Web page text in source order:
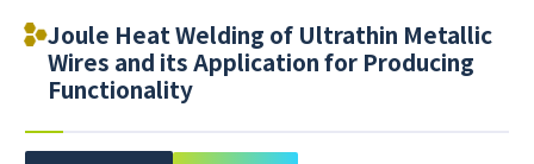
Joule Heat Welding of Ultrathin Metallic
Wires and its Application for Producing
Functionality